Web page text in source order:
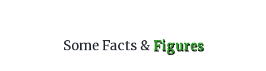
Some Facts & Figures